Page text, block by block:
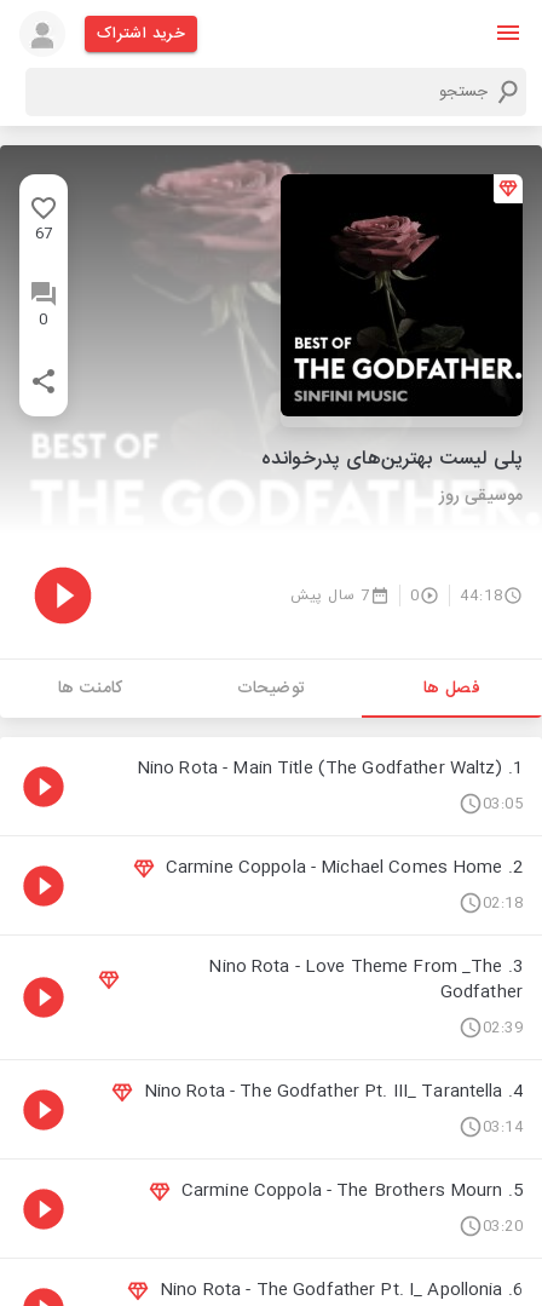
خرید اشتراک
67
0
پلی لیست بهترین‌های پدرخوانده
موسیقی روز
44:18
0 7 سال پیش
فصل ها توضیحات کامنت ها
1. Nino Rota - Main Title (The Godfather Waltz)
03:05
2. Carmine Coppola - Michael Comes Home
02:18
3. Nino Rota - Love Theme From _The
Godfather
02:39
4. Nino Rota - The Godfather Pt. III_ Tarantella
03:14
5. Carmine Coppola - The Brothers Mourn
03:20
6. Nino Rota - The Godfather Pt. I_ Apollonia